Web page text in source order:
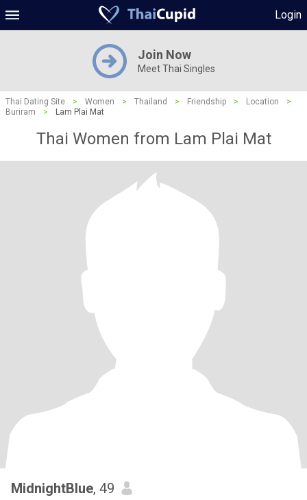
Login
Join Now
Meet Thai Singles
Thai Dating Site > Women > Thailand > Friendship > Location
>
Buriram
> Lam Plai Mat
Thai Women from Lam Plai Mat
MidnightBlue, 49